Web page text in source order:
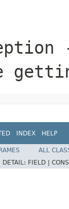
INDEX HELP
ALL
DETAIL: FIELD |